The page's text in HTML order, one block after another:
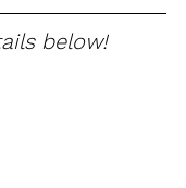
below!